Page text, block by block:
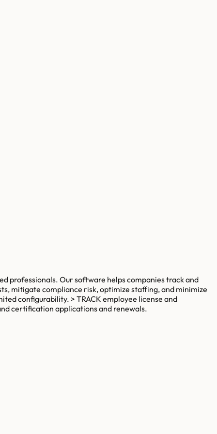
professionals. Our software helps companies track and
mitigate compliance risk, optimize staffing, and minimize
configurability. > TRACK employee license and
certification applications and renewals.